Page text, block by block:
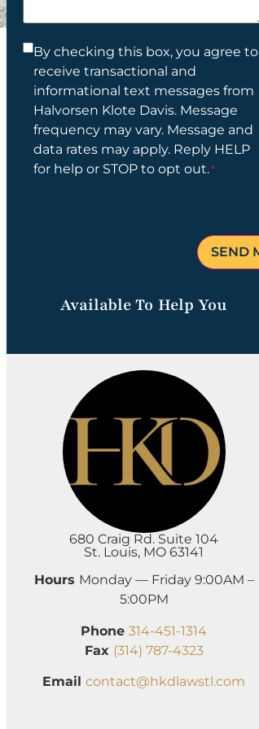
Consent
By checking this box, you agree to
receive transactional and
informational text messages from
Halvorsen Klote Davis. Message
frequency may vary. Message and
data rates may apply. Reply HELP
for help or STOP to opt out.*
Available To Help You
680 Craig Rd. Suite 104
St. Louis, MO 63141
Hours Monday — Friday 9:00AM –
5:00PM
Phone 314-451-1314
Fax (314) 787-4323
Email contact@hkdlawstl.com